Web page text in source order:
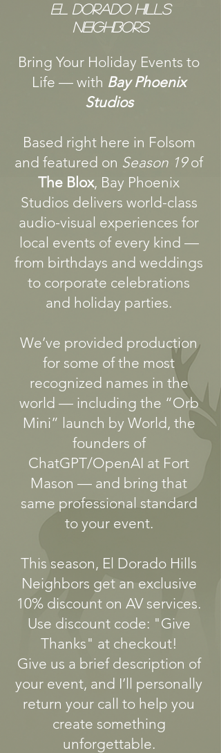
El Dorado Hills
Neighbors
Bring Your Holiday Events to
Life — with Bay Phoenix
Studios
Based right here in Folsom
and featured on Season 19of
The Blox, Bay Phoenix
Studios delivers world-class
audio-visual experiences for
local events of every kind —
from birthdays and weddings
to corporate celebrations
and holiday parties.
We’ve provided production
for some of the most
recognized names in the
world — including the “Orb
Mini” launch by World, the
founders of
ChatGPT/OpenAI at Fort
Mason — and bring that
same professional standard
to your event.
This season, El Dorado Hills
Neighbors get an exclusive
10% discount on AV services.
Use discount code: "Give
Thanks" at checkout!
Give us a brief description of
your event, and I’ll personally
return your call to help you
create something
unforgettable.